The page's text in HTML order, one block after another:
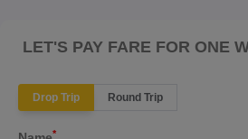
LET'S PAY FARE FOR ONE
Drop Trip Round Trip
*